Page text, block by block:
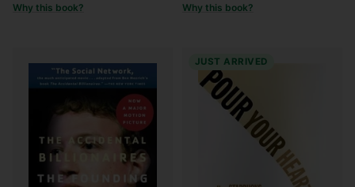
Why this book? Why this book?
JUST ARRIVED